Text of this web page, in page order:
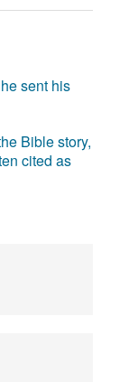
sent his
Bible story,
cited as